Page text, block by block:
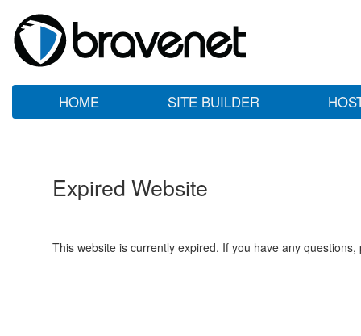
HOME SITE BUILDER
Expired Website
This website is currently expired. If you have any